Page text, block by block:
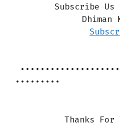
Subscribe Us
Dhiman
•••••••••
Thanks